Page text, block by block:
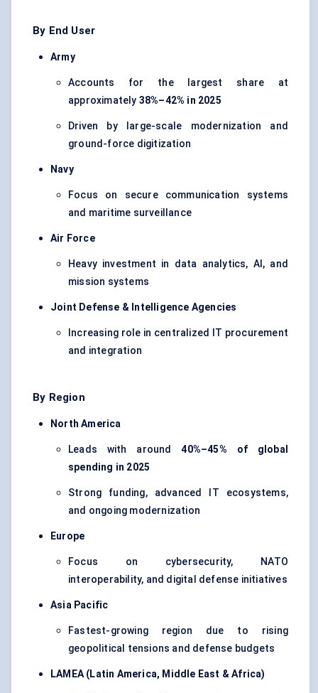
By End User
Army
Accounts for the largest share at
approximately 38%–42% in 2025
Driven by large-scale modernization and
ground-force digitization
Navy
Focus on secure communication systems
and maritime surveillance
Air Force
Heavy investment in data analytics, AI, and
mission systems
Joint Defense & Intelligence Agencies
Increasing role in centralized IT procurement
and integration
By Region
North America
Leads with around40%–45% of global
spending in 2025
Strong funding, advanced IT ecosystems,
and ongoing modernization
Europe
Focus on cybersecurity, NATO
interoperability, and digital defense initiatives
Asia Pacific
Fastest-growing region due to rising
geopolitical tensions and defense budgets
LAMEA (Latin America, Middle East & Africa)